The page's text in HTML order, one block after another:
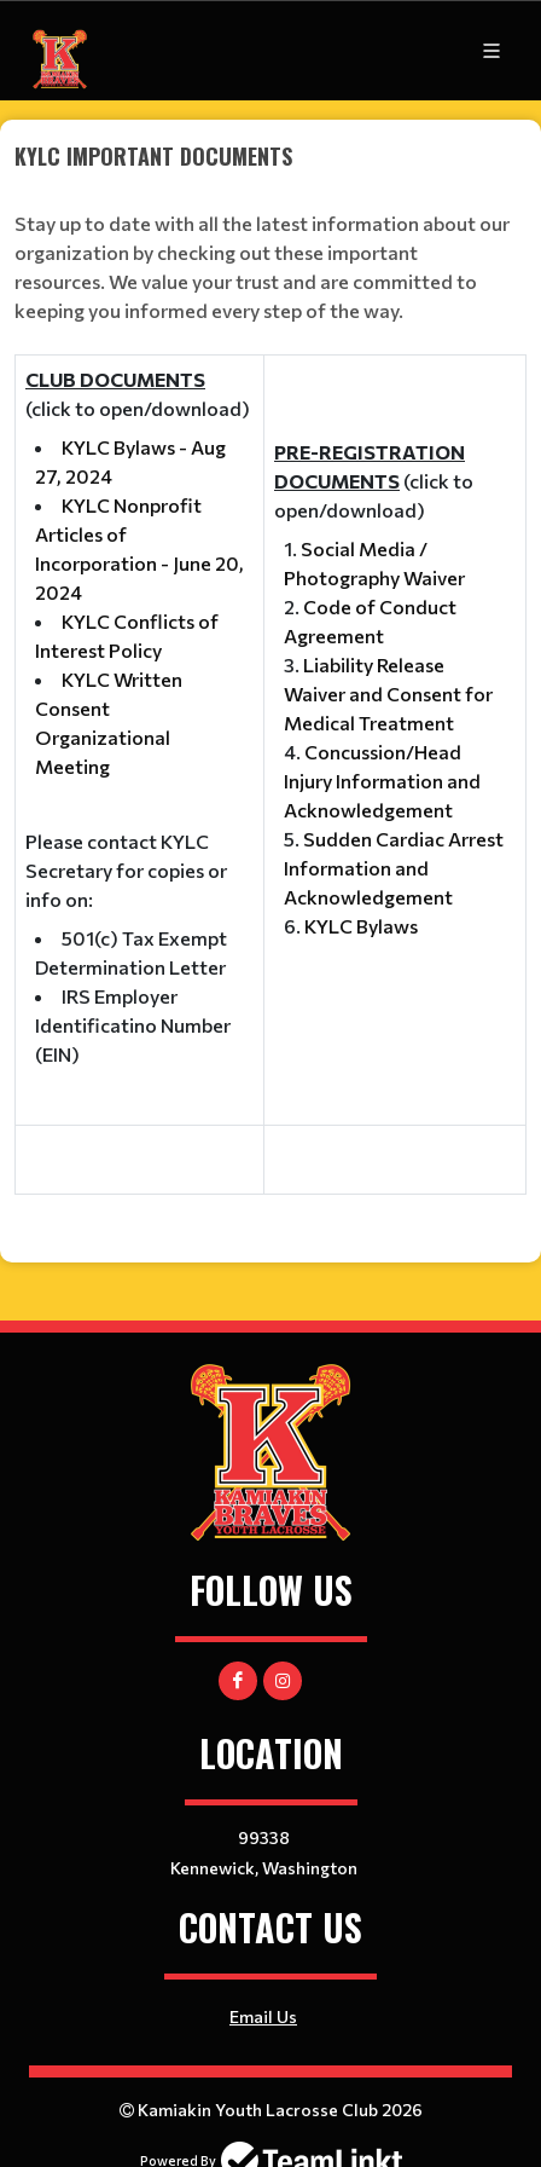
KYLC IMPORTANT DOCUMENTS
Stay up to date with all the latest information about our
organization by checking out these important
resources. We value your trust and are committed to
keeping you informed every step of the way.
CLUB DOCUMENTS
(click to open/download)
KYLC Bylaws - Aug
27, 2024
KYLC Nonprofit
Articles of
Incorporation - June 20,
2024
KYLC Conflicts of
Interest Policy
KYLC Written
Consent
Organizational
Meeting
Please contact KYLC
Secretary for copies or
info on:
501(c) Tax Exempt
Determination Letter
IRS Employer
Identificatino Number
(EIN)
PRE-REGISTRATION
DOCUMENTS (click to
open/download)
Social Media /
Photography Waiver
Code of Conduct
Agreement
Liability Release
Waiver and Consent for
Medical Treatment
Concussion/Head
Injury Information and
Acknowledgement
Sudden Cardiac Arrest
Information and
Acknowledgement
KYLC Bylaws
FOLLOW US
LOCATION
99338
Kennewick, Washington
CONTACT US
Email Us
Kamiakin Youth Lacrosse Club 2026
Powered By